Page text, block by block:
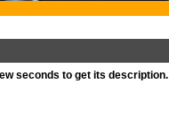
seconds to get its description.